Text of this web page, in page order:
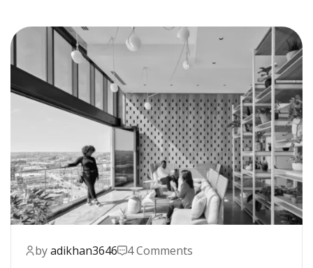
byadikhan3646 4 Comments